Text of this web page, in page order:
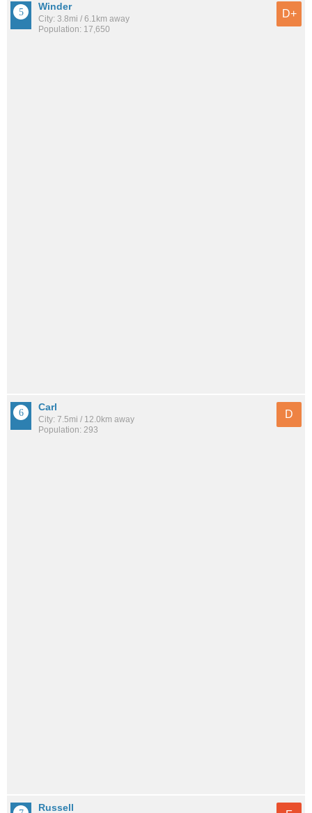
Winder
City: 3.8mi / 6.1km away
Population: 17,650
D+
Carl
City: 7.5mi / 12.0km away
Population: 293
D
Russell